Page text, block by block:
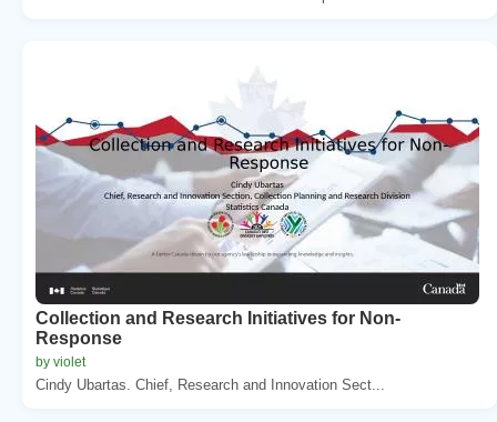
Collection and Research Initiatives for Non-
Response
by violet
Cindy Ubartas. Chief, Research and Innovation Sect...